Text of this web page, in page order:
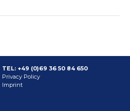
TEL: +49 (0)69 36 50 84 650
Privacy Policy
Imprint